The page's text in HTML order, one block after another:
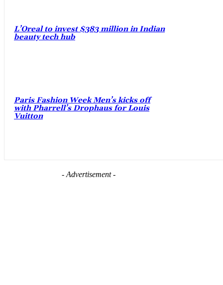
L’Oreal to invest $383 million in Indian
beauty tech hub
Paris Fashion Week Men’s kicks off
with Pharrell’s Drophaus for Louis
Vuitton
- Advertisement -